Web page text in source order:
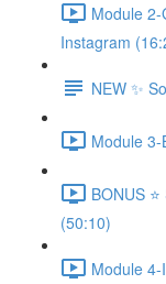
Module
Instagram
NEW ✨
Module
BONUS
(50:10)
Module